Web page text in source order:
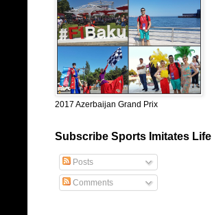
2017 Azerbaijan Grand Prix
Subscribe Sports Imitates Life
Posts
Comments